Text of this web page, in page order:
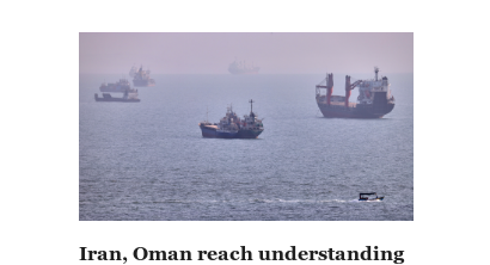
Iran, Oman reach understanding